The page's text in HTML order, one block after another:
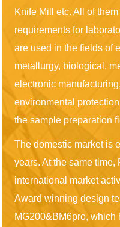
Knife Mill etc. All of
requirements for
are used in the fields of
metallurgy, biological,
electronic
environmental
the sample preparation
The domestic market is
years. At the same
international market
Award winning design
MG200&BM6pro, which